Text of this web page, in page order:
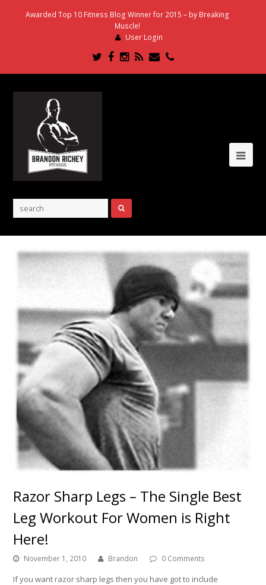
Awarded Top 10 Fitness Blog Winner for 2015 – by Breaking
Muscle!
User Login
Twitter
Facebook
Instagram
RSSEmailPhone
Razor Sharp Legs – The Single Best
Leg Workout For Women is Right
Here!
November 1, 2010 Brandon 0 Comments
If you want razor sharp legs then you have got to include